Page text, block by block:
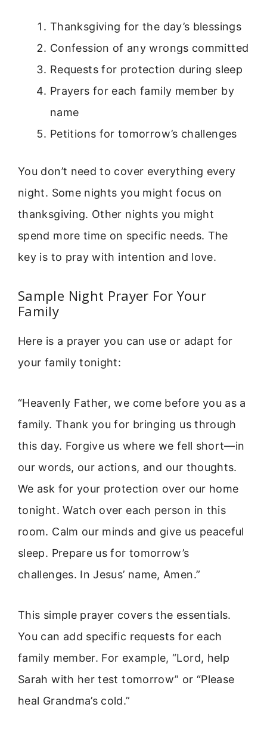
Thanksgiving for the day’s blessings
Confession of any wrongs committed
Requests for protection during sleep
Prayers for each family member by
name
Petitions for tomorrow’s challenges
You don’t need to cover everything every
night. Some nights you might focus on
thanksgiving. Other nights you might
spend more time on specific needs. The
key is to pray with intention and love.
Sample Night Prayer For Your
Family
Here is a prayer you can use or adapt for
your family tonight:
“Heavenly Father, we come before you as a
family. Thank you for bringing us through
this day. Forgive us where we fell short—in
our words, our actions, and our thoughts.
We ask for your protection over our home
tonight. Watch over each person in this
room. Calm our minds and give us peaceful
sleep. Prepare us for tomorrow’s
challenges. In Jesus’ name, Amen.”
This simple prayer covers the essentials.
You can add specific requests for each
family member. For example, “Lord, help
Sarah with her test tomorrow” or “Please
heal Grandma’s cold.”